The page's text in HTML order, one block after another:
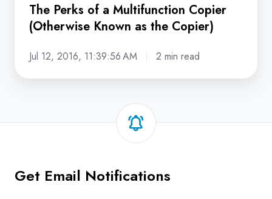
The Perks of a Multifunction Copier
(Otherwise Known as the Copier)
Jul 12, 2016, 11:39:56 AM 2 min read
Get Email Notifications